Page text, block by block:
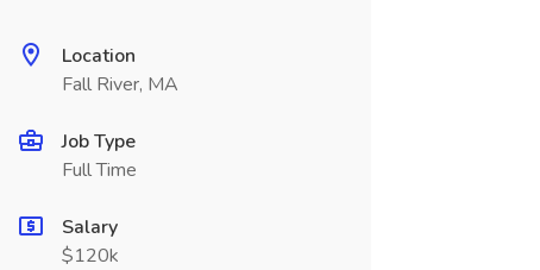
Location
Fall River, MA
Job Type
Full Time
Salary
$120k